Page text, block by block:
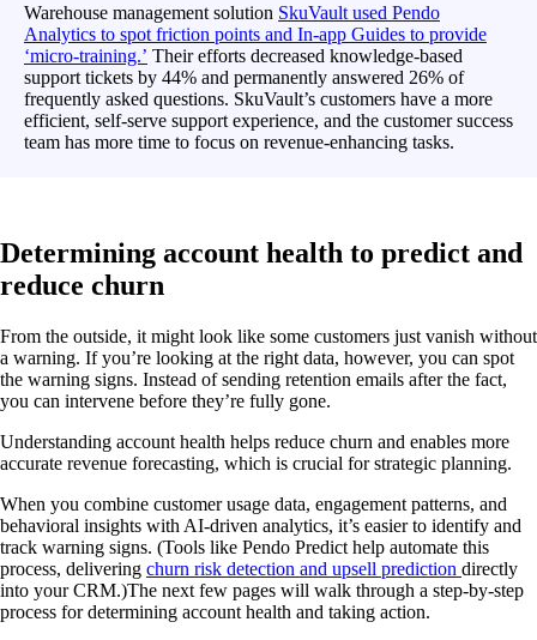
Warehouse management solution SkuVault used Pendo
Analytics to spot friction points and In-app Guides to provide
‘micro-training.’ Their efforts decreased knowledge-based
support tickets by 44% and permanently answered 26% of
frequently asked questions. SkuVault’s customers have a more
efficient, self-serve support experience, and the customer success
team has more time to focus on revenue-enhancing tasks.
Determining account health to predict and
reduce churn
From the outside, it might look like some customers just vanish without
a warning. If you’re looking at the right data, however, you can spot
the warning signs. Instead of sending retention emails after the fact,
you can intervene before they’re fully gone.
Understanding account health helps reduce churn and enables more
accurate revenue forecasting, which is crucial for strategic planning.
When you combine customer usage data, engagement patterns, and
behavioral insights with AI-driven analytics, it’s easier to identify and
track warning signs. (Tools like Pendo Predict help automate this
process, delivering churn risk detection and upsell prediction directly
into your CRM.)The next few pages will walk through a step-by-step
process for determining account health and taking action.